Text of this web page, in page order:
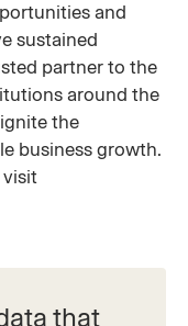
and
sustained
partner to the
around the
the
business growth.
visit
that